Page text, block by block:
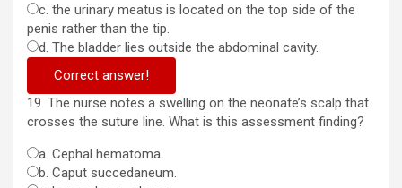
c. the urinary meatus is located on the top side of the
penis rather than the tip.
d. The bladder lies outside the abdominal cavity.
Correct answer!
19. The nurse notes a swelling on the neonate’s scalp that
crosses the suture line. What is this assessment finding?
a. Cephal hematoma.
b. Caput succedaneum.